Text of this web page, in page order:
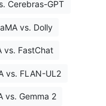
Cerebras-GPT
vs. Dolly
vs. FastChat
vs. FLAN-UL2
vs. Gemma 2